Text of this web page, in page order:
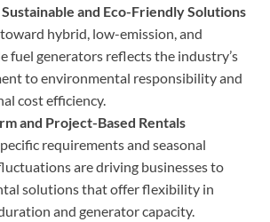
Sustainable and Eco-Friendly Solutions
hybrid, low-emission, and
fuel generators reflects the industry’s
to environmental responsibility and
cost efficiency.
and Project-Based Rentals
requirements and seasonal
are driving businesses to
solutions that offer flexibility in
and generator capacity.